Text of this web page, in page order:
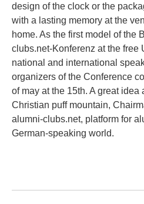
design of the clock or the
with a lasting memory at the
home. As the first model of the
clubs.net-Konferenz at the free
national and international
organizers of the Conference
of may at the 15th. A great idea
Christian puff mountain,
alumni-clubs.net, platform for
German-speaking world.